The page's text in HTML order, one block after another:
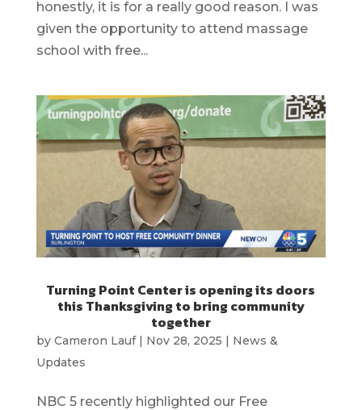
honestly, it is for a really good reason. I was
given the opportunity to attend massage
school with free...
Turning Point Center is opening its doors
this Thanksgiving to bring community
together
by Cameron Lauf| Nov 28, 2025 | News &
Updates
NBC 5 recently highlighted our Free